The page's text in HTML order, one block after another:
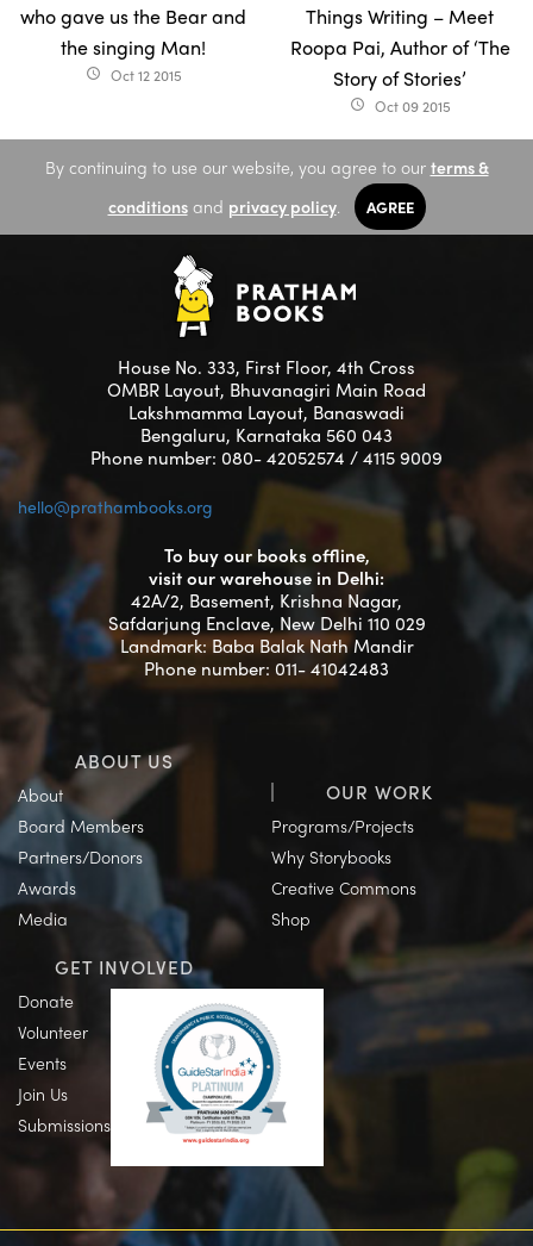
who gave us the Bear and
the singing Man!
access_time Oct 12 2015
Things Writing – Meet
Roopa Pai, Author of ‘The
Story of Stories’
access_time Oct 09 2015
By continuing to use our website, you agree to our terms &
conditionsand privacy policy. AGREE
House No. 333, First Floor, 4th Cross
OMBR Layout, Bhuvanagiri Main Road
Lakshmamma Layout, Banaswadi
Bengaluru, Karnataka 560 043
Phone number: 080- 42052574 / 4115 9009
hello@prathambooks.org
To buy our books offline,
visit our warehouse in Delhi:
42A/2, Basement, Krishna Nagar,
Safdarjung Enclave, New Delhi 110 029
Landmark: Baba Balak Nath Mandir
Phone number: 011- 41042483
ABOUT US
About
Board Members
Partners/Donors
Awards
Media
OUR WORK
Programs/Projects
Why Storybooks
Creative Commons
Shop
GET INVOLVED
Donate
Volunteer
Events
Join Us
Submissions